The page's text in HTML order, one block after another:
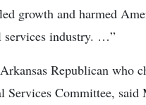
growth and harmed
services industry. …”
Republican who
Services Committee, said